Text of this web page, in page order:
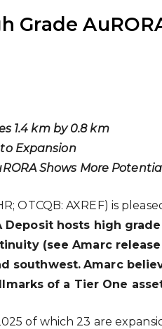
1.4 km by 0.8 km
Expansion
Shows More
OTCQB: AXREF) is
Deposit hosts high
(see Amarc
southwest. Amarc
of a Tier One
of which 23 are